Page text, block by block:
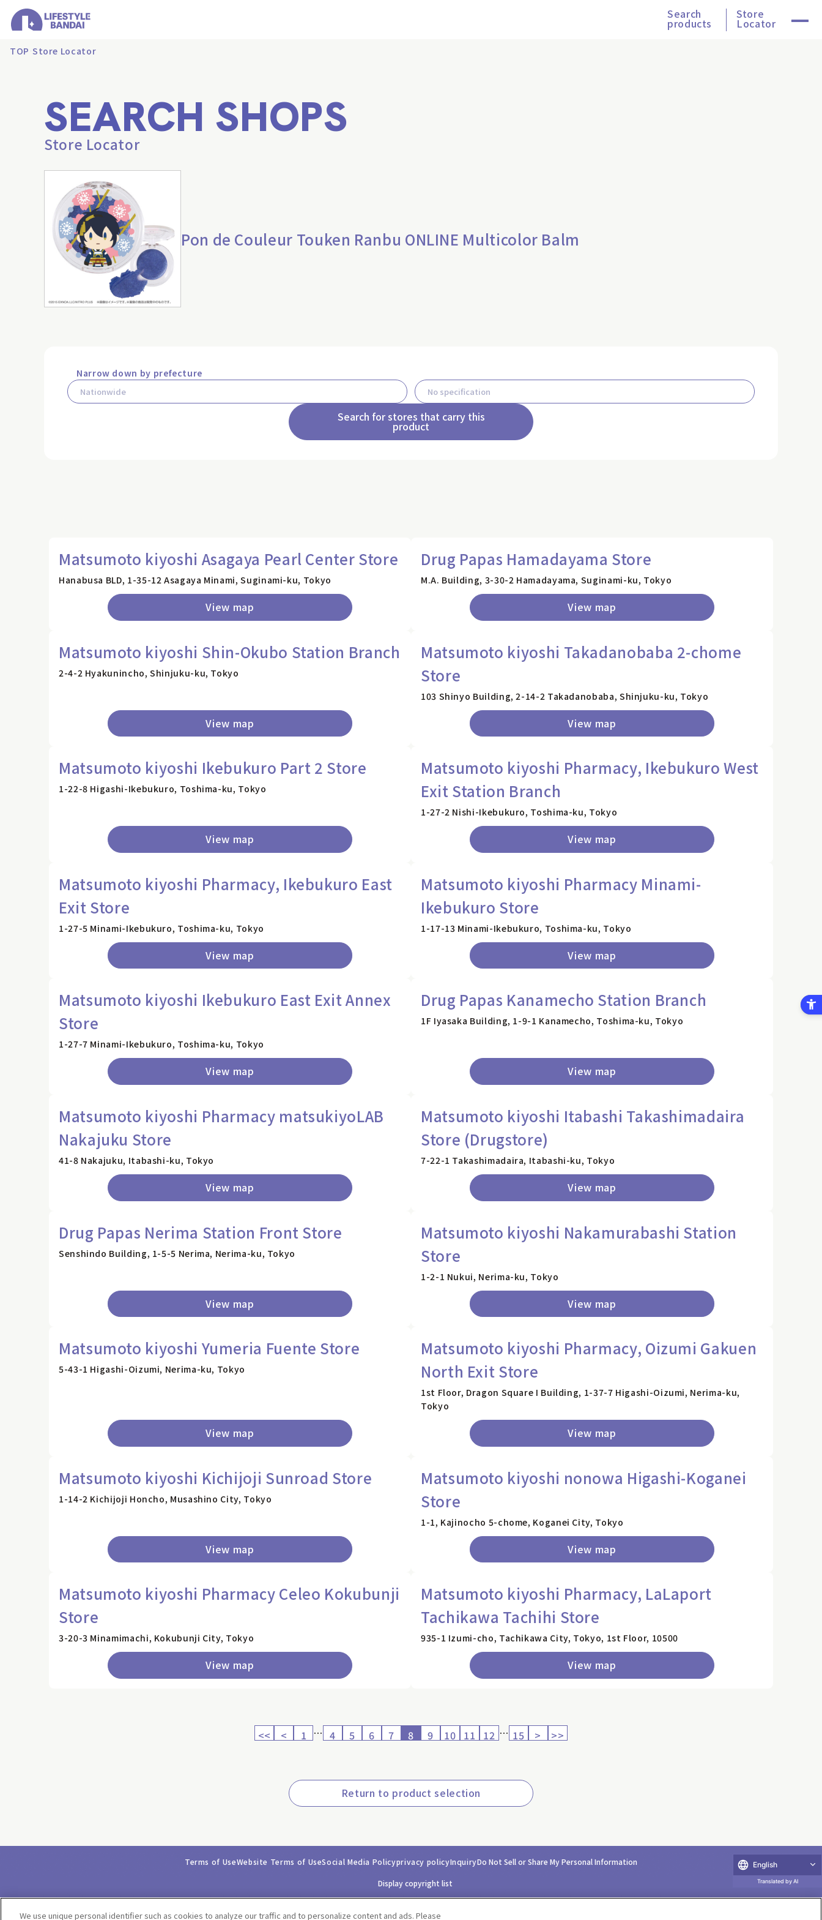
Search
products
Store
Locator
TOP Store Locator
SEARCH SHOPS
Store Locator
Pon de Couleur Touken Ranbu ONLINE Multicolor Balm
Narrow down by prefecture
Search for stores that carry this
product
Matsumoto kiyoshi Asagaya Pearl Center Store
Hanabusa BLD, 1-35-12 Asagaya Minami, Suginami-ku, Tokyo
View map
Drug Papas Hamadayama Store
M.A. Building, 3-30-2 Hamadayama, Suginami-ku, Tokyo
View map
Matsumoto kiyoshi Shin-Okubo Station Branch
2-4-2 Hyakunincho, Shinjuku-ku, Tokyo
View map
Matsumoto kiyoshi Takadanobaba 2-chome
Store
103 Shinyo Building, 2-14-2 Takadanobaba, Shinjuku-ku, Tokyo
View map
Matsumoto kiyoshi Ikebukuro Part 2 Store
1-22-8 Higashi-Ikebukuro, Toshima-ku, Tokyo
View map
Matsumoto kiyoshi Pharmacy, Ikebukuro West
Exit Station Branch
1-27-2 Nishi-Ikebukuro, Toshima-ku, Tokyo
View map
Matsumoto kiyoshi Pharmacy, Ikebukuro East
Exit Store
1-27-5 Minami-Ikebukuro, Toshima-ku, Tokyo
View map
Matsumoto kiyoshi Pharmacy Minami-
Ikebukuro Store
1-17-13 Minami-Ikebukuro, Toshima-ku, Tokyo
View map
Matsumoto kiyoshi Ikebukuro East Exit Annex
Store
1-27-7 Minami-Ikebukuro, Toshima-ku, Tokyo
View map
Drug Papas Kanamecho Station Branch
1F Iyasaka Building, 1-9-1 Kanamecho, Toshima-ku, Tokyo
View map
Matsumoto kiyoshi Pharmacy matsukiyoLAB
Nakajuku Store
41-8 Nakajuku, Itabashi-ku, Tokyo
View map
Matsumoto kiyoshi Itabashi Takashimadaira
Store (Drugstore)
7-22-1 Takashimadaira, Itabashi-ku, Tokyo
View map
Drug Papas Nerima Station Front Store
Senshindo Building, 1-5-5 Nerima, Nerima-ku, Tokyo
View map
Matsumoto kiyoshi Nakamurabashi Station
Store
1-2-1 Nukui, Nerima-ku, Tokyo
View map
Matsumoto kiyoshi Yumeria Fuente Store
5-43-1 Higashi-Oizumi, Nerima-ku, Tokyo
View map
Matsumoto kiyoshi Pharmacy, Oizumi Gakuen
North Exit Store
1st Floor, Dragon Square I Building, 1-37-7 Higashi-Oizumi, Nerima-ku,
Tokyo
View map
Matsumoto kiyoshi Kichijoji Sunroad Store
1-14-2 Kichijoji Honcho, Musashino City, Tokyo
View map
Matsumoto kiyoshi nonowa Higashi-Koganei
Store
1-1, Kajinocho 5-chome, Koganei City, Tokyo
View map
Matsumoto kiyoshi Pharmacy Celeo Kokubunji
Store
3-20-3 Minamimachi, Kokubunji City, Tokyo
View map
Matsumoto kiyoshi Pharmacy, LaLaport
Tachikawa Tachihi Store
935-1 Izumi-cho, Tachikawa City, Tokyo, 1st Floor, 10500
View map
<< < 1 … 4 5 6 7 8 9 10 11 12 … 15 > >>
Return to product selection
Terms of UseWebsite Terms of UseSocial Media Policyprivacy policyInquiryDo Not Sell or Share My Personal Information
Display copyright list
We use unique personal identifier such as cookies to analyze our traffic and to personalize content and ads. Please
English
Translated by AI